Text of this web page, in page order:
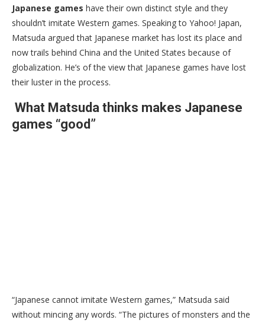
Japanese games have their own distinct style and they
shouldn’t imitate Western games. Speaking to Yahoo! Japan,
Matsuda argued that Japanese market has lost its place and
now trails behind China and the United States because of
globalization. He’s of the view that Japanese games have lost
their luster in the process.
What Matsuda thinks makes Japanese
games “good”
“Japanese cannot imitate Western games,” Matsuda said
without mincing any words. “The pictures of monsters and the